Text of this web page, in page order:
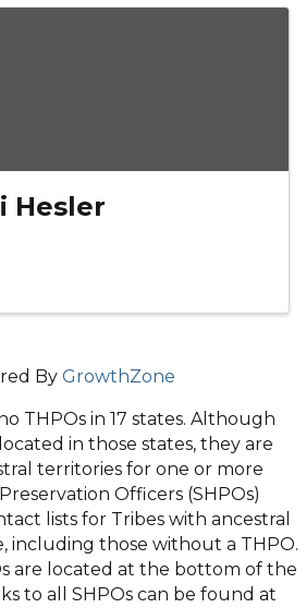
Hesler
By GrowthZone
THPOs in 17 states. Although
in those states, they are
territories for one or more
Officers (SHPOs)
lists for Tribes with ancestral
including those without a THPO.
are located at the bottom of the
to all SHPOs can be found at